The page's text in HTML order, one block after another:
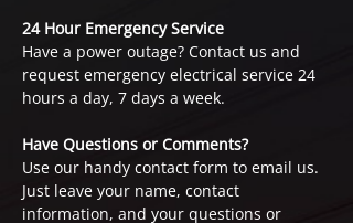
24 Hour Emergency Service
Have a power outage? Contact us and
request emergency electrical service 24
hours a day, 7 days a week.
Have Questions or Comments?
Use our handy contact form to email us.
Just leave your name, contact
information, and your questions or